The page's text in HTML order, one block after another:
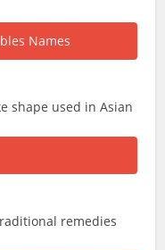
shape used in Asian
remedies